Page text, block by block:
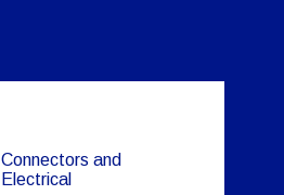
Connectors and
Electrical